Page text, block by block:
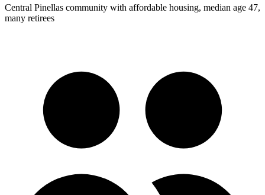
Central Pinellas community with affordable housing, median age 47,
many retirees